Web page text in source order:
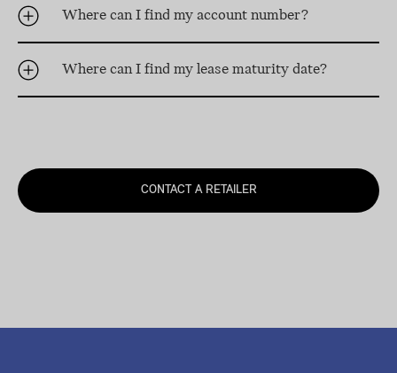
Where can I find my account number?
Where can I find my lease maturity date?
CONTACT A RETAILER